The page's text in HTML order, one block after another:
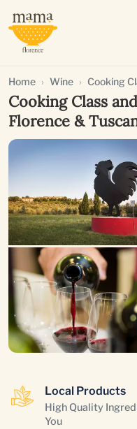
Home Wine Cooking
Cooking Class
Florence &
Local Products
High Quality
You